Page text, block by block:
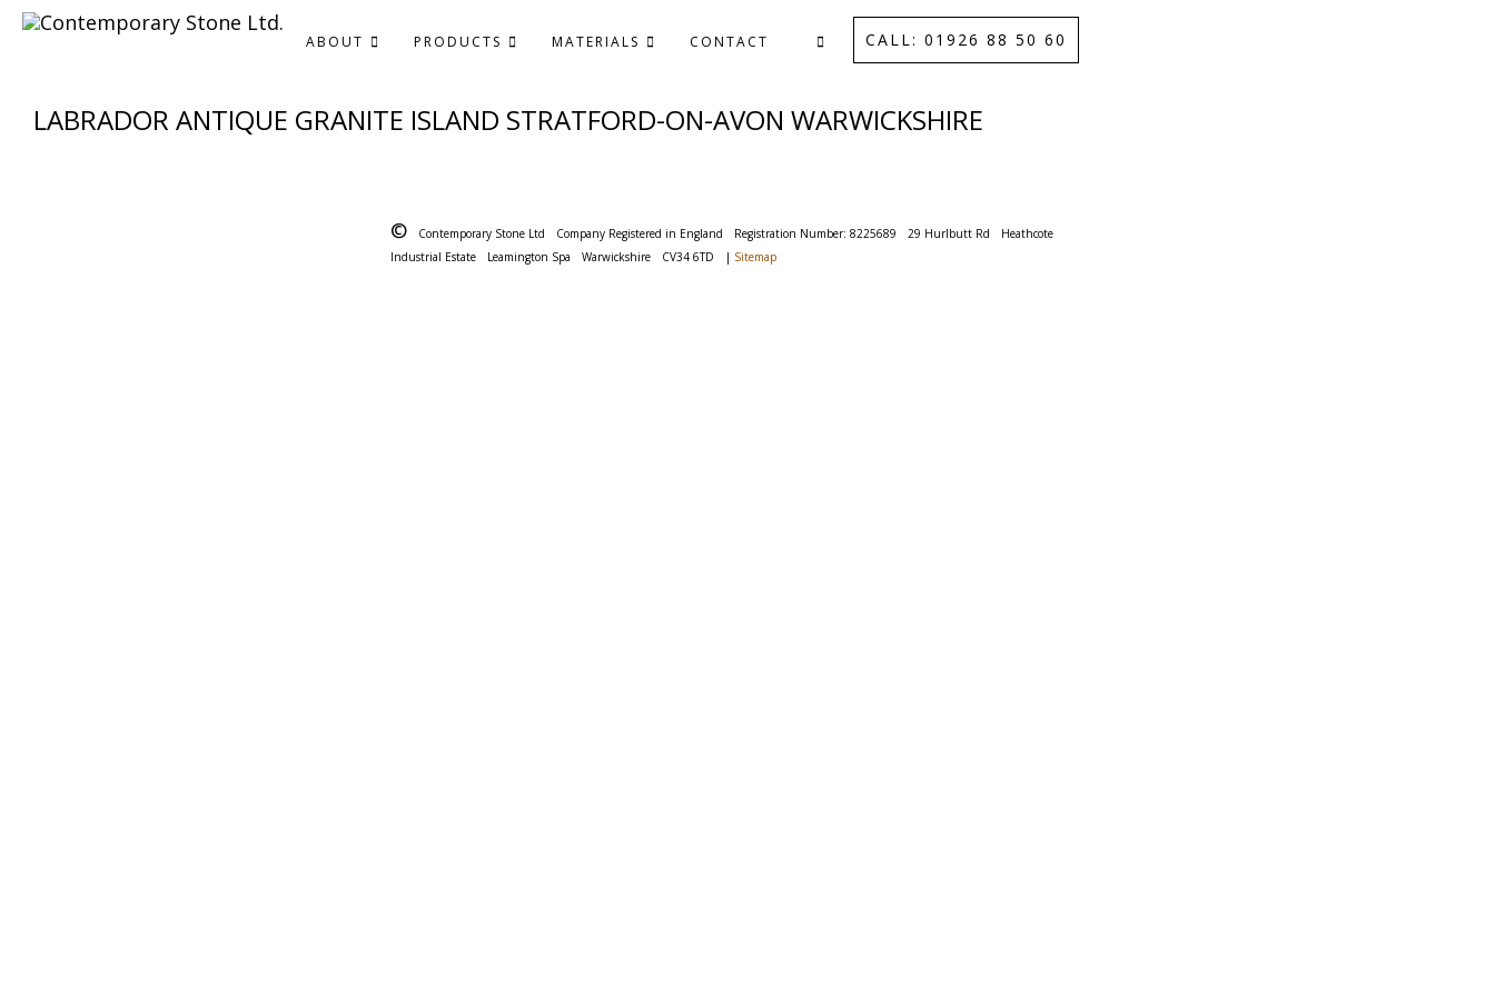
ABOUT PRODUCTS MATERIALS CONTACT CALL: 01926 88 50 60
LABRADOR ANTIQUE GRANITE ISLAND STRATFORD-ON-AVON WARWICKSHIRE
© Contemporary Stone Ltd Company Registered in England Registration Number: 8225689 29 Hurlbutt Rd
Heathcote
Industrial Estate
Leamington Spa Warwickshire CV34 6TD | Sitemap